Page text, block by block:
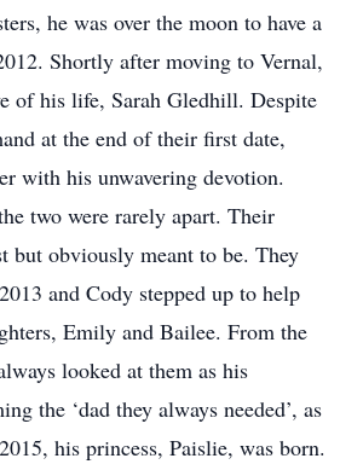
he was over the moon to have a
Shortly after moving to Vernal,
of his life, Sarah Gledhill. Despite
at the end of their first date,
with his unwavering devotion.
two were rarely apart. Their
but obviously meant to be. They
and Cody stepped up to help
Emily and Bailee. From the
looked at them as his
the ‘dad they always needed’, as
his princess, Paislie, was born.